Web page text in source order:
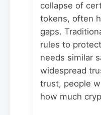
collapse of
tokens, often
gaps.
rules to
needs similar
widespread
trust, people
how much